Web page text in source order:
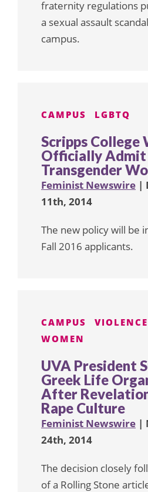
fraternity regulations
a sexual assault
campus.
CAMPUS LGBTQ
Scripps College
Officially Admit
Transgender
Feminist Newswire |
11th, 2014
The new policy will be
Fall 2016 applicants.
CAMPUS
WOMEN
UVA President
Greek Life
After
Rape Culture
Feminist Newswire |
24th, 2014
The decision closely
of a Rolling Stone